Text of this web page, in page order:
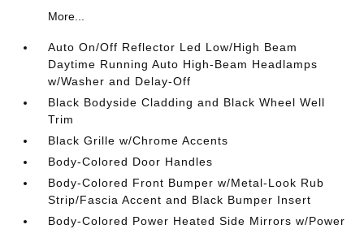
More...
Auto On/Off Reflector Led Low/High Beam
Daytime Running Auto High-Beam Headlamps
w/Washer and Delay-Off
Black Bodyside Cladding and Black Wheel Well
Trim
Black Grille w/Chrome Accents
Body-Colored Door Handles
Body-Colored Front Bumper w/Metal-Look Rub
Strip/Fascia Accent and Black Bumper Insert
Body-Colored Power Heated Side Mirrors w/Power